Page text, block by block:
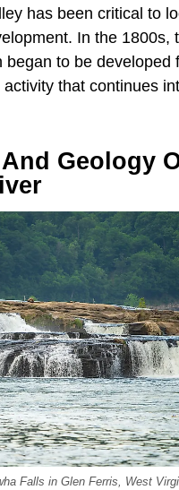
has been critical to
In the 1800s,
began to be developed
that continues
Geology
Falls in Glen Ferris, West